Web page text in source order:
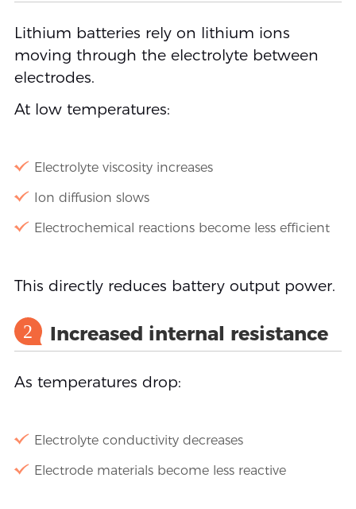
Lithium batteries rely on lithium ions
moving through the electrolyte between
electrodes.
At low temperatures:
Electrolyte viscosity increases
Ion diffusion slows
Electrochemical reactions become less efficient
This directly reduces battery output power.
2 Increased internal resistance
As temperatures drop:
Electrolyte conductivity decreases
Electrode materials become less reactive